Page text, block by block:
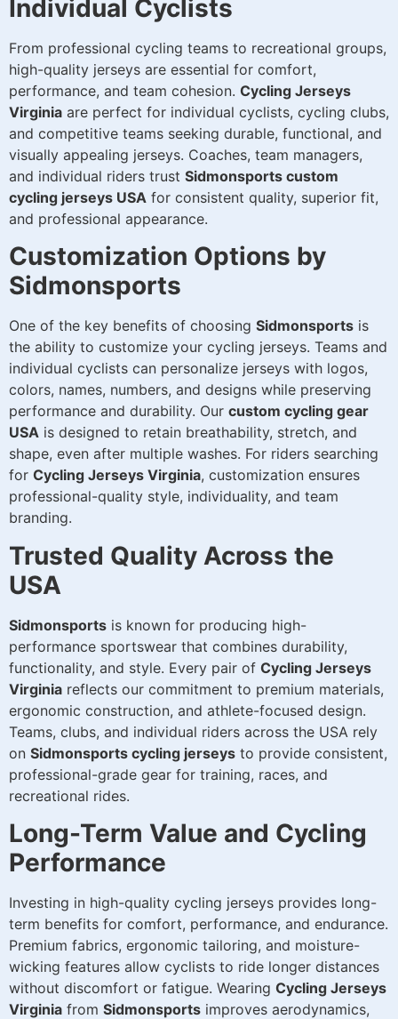
Individual Cyclists
From professional cycling teams to recreational groups,
high-quality jerseys are essential for comfort,
performance, and team cohesion. Cycling Jerseys
Virginia are perfect for individual cyclists, cycling clubs,
and competitive teams seeking durable, functional, and
visually appealing jerseys. Coaches, team managers,
and individual riders trust Sidmonsports custom
cycling jerseys USA for consistent quality, superior fit,
and professional appearance.
Customization Options by
Sidmonsports
One of the key benefits of choosing Sidmonsports is
the ability to customize your cycling jerseys. Teams and
individual cyclists can personalize jerseys with logos,
colors, names, numbers, and designs while preserving
performance and durability. Our custom cycling gear
USA is designed to retain breathability, stretch, and
shape, even after multiple washes. For riders searching
for Cycling Jerseys Virginia, customization ensures
professional-quality style, individuality, and team
branding.
Trusted Quality Across the
USA
Sidmonsports is known for producing high-
performance sportswear that combines durability,
functionality, and style. Every pair of Cycling Jerseys
Virginia reflects our commitment to premium materials,
ergonomic construction, and athlete-focused design.
Teams, clubs, and individual riders across the USA rely
on Sidmonsports cycling jerseys to provide consistent,
professional-grade gear for training, races, and
recreational rides.
Long-Term Value and Cycling
Performance
Investing in high-quality cycling jerseys provides long-
term benefits for comfort, performance, and endurance.
Premium fabrics, ergonomic tailoring, and moisture-
wicking features allow cyclists to ride longer distances
without discomfort or fatigue. Wearing Cycling Jerseys
Virginia from Sidmonsports improves aerodynamics,